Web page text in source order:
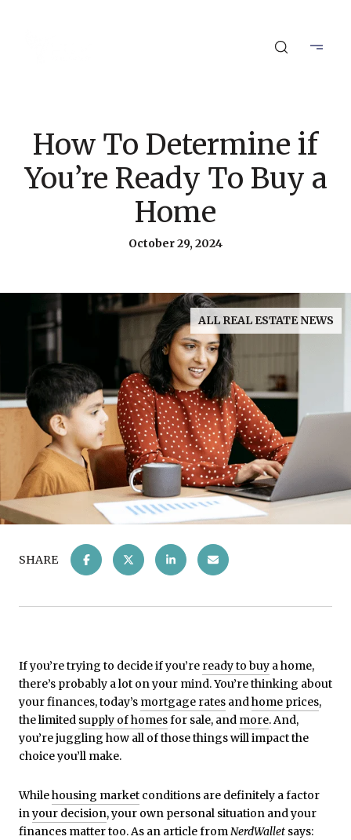
How To Determine if
You’re Ready To Buy a
Home
October 29, 2024
ALL REAL ESTATE NEWS
SHARE
If you’re trying to decide if you’re ready to buy a home,
there’s probably a lot on your mind. You’re thinking about
your finances, today’s mortgage rates andhome prices,
the limited supply of homesfor sale, and more. And,
you’re juggling how all of those things will impact the
choice you’ll make.
Whilehousing market conditions are definitely a factor
inyour decision, your own personal situation and your
finances matter too. As an article fromNerdWallet says: